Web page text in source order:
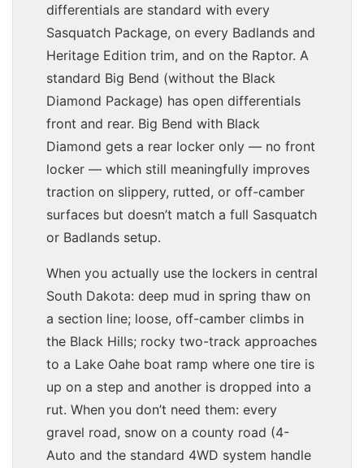
differentials are standard with every
Sasquatch Package, on every Badlands and
Heritage Edition trim, and on the Raptor. A
standard Big Bend (without the Black
Diamond Package) has open differentials
front and rear. Big Bend with Black
Diamond gets a rear locker only — no front
locker — which still meaningfully improves
traction on slippery, rutted, or off-camber
surfaces but doesn’t match a full Sasquatch
or Badlands setup.
When you actually use the lockers in central
South Dakota: deep mud in spring thaw on
a section line; loose, off-camber climbs in
the Black Hills; rocky two-track approaches
to a Lake Oahe boat ramp where one tire is
up on a step and another is dropped into a
rut. When you don’t need them: every
gravel road, snow on a county road (4-
Auto and the standard 4WD system handle